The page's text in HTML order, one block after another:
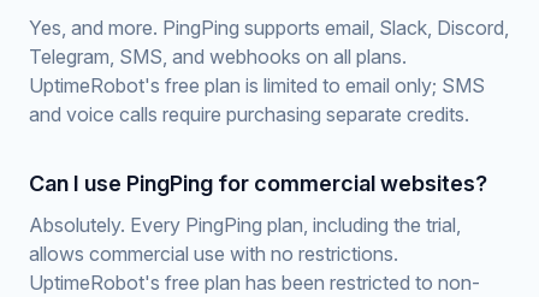
Yes, and more. PingPing supports email, Slack, Discord,
Telegram, SMS, and webhooks on all plans.
UptimeRobot's free plan is limited to email only; SMS
and voice calls require purchasing separate credits.
Can I use PingPing for commercial websites?
Absolutely. Every PingPing plan, including the trial,
allows commercial use with no restrictions.
UptimeRobot's free plan has been restricted to non-